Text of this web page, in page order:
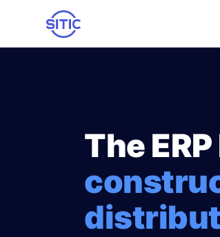
Trucks & Semi-trucks
Construction machinery
Industrial equipment
Other services
Custom development
Success stories
The